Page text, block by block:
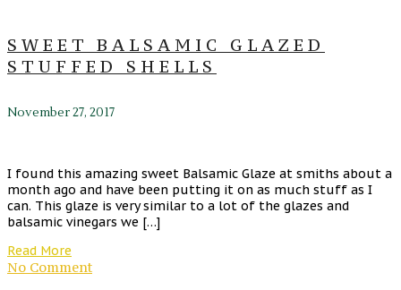
SWEET BALSAMIC GLAZED
STUFFED SHELLS
November 27, 2017
I found this amazing sweet Balsamic Glaze at smiths about a
month ago and have been putting it on as much stuff as I
can. This glaze is very similar to a lot of the glazes and
balsamic vinegars we […]
Read More
No Comment